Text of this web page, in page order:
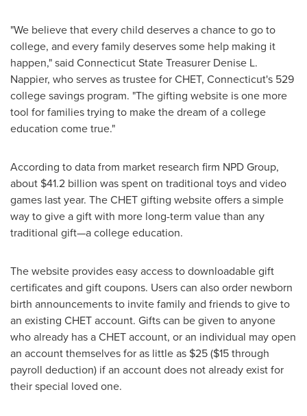
"We believe that every child deserves a chance to go to
college, and every family deserves some help making it
happen," said Connecticut State Treasurer Denise L.
Nappier, who serves as trustee for CHET, Connecticut's 529
college savings program. "The gifting website is one more
tool for families trying to make the dream of a college
education come true."
According to data from market research firm NPD Group,
about $41.2 billion was spent on traditional toys and video
games last year. The CHET gifting website offers a simple
way to give a gift with more long-term value than any
traditional gift—a college education.
The website provides easy access to downloadable gift
certificates and gift coupons. Users can also order newborn
birth announcements to invite family and friends to give to
an existing CHET account. Gifts can be given to anyone
who already has a CHET account, or an individual may open
an account themselves for as little as $25($15through
payroll deduction) if an account does not already exist for
their special loved one.